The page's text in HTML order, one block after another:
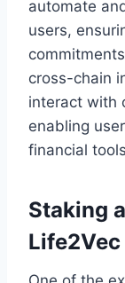
automate
users,
cross-chain
interact with
enabling
financial
Staking